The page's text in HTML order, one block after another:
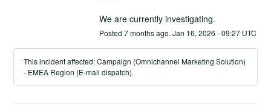
We are currently investigating.
Posted 7months ago. Jan 16, 2026 -09:27UTC
This incident affected: Campaign (Omnichannel Marketing Solution)
- EMEA Region (E-mail dispatch).